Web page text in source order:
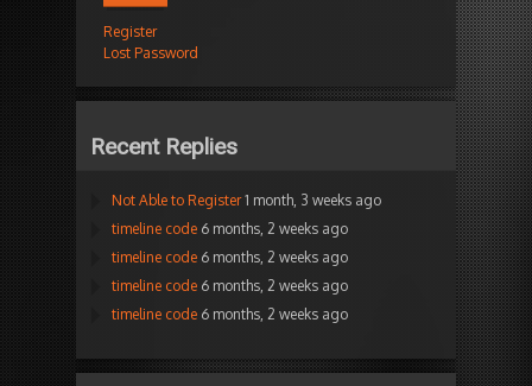
Register
Lost Password
Recent Replies
Not Able to Register 1 month, 3 weeks ago
timeline code 6 months, 2 weeks ago
timeline code 6 months, 2 weeks ago
timeline code 6 months, 2 weeks ago
timeline code 6 months, 2 weeks ago